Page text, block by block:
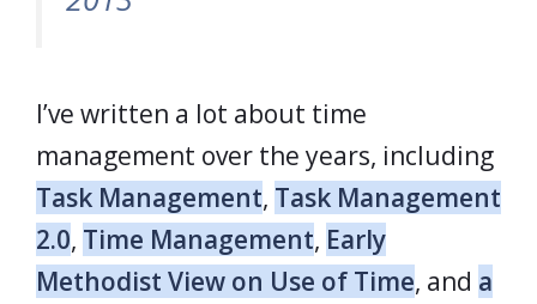
I’ve written a lot about time
management over the years, including
Task Management, Task Management
2.0, Time Management, Early
Methodist View on Use of Time, and a